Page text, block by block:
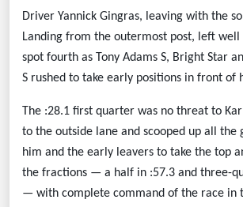
Driver Yannick Gingras, leaving with the
Landing from the outermost post, left well
spot fourth as Tony Adams S, Bright Star
S rushed to take early positions in front of
The :28.1 first quarter was no threat to
to the outside lane and scooped up all the
him and the early leavers to take the top
the fractions — a half in :57.3 and three-
— with complete command of the race in